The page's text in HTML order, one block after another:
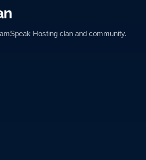
Hosting clan and community.